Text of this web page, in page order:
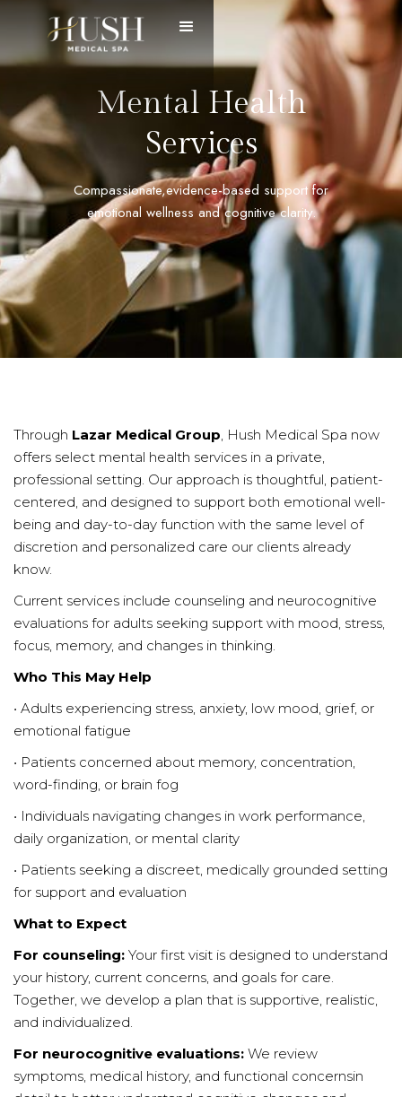
Mental Health
Services
Compassionate,evidence-based support for
emotional wellness and cognitive clarity.
Through Lazar Medical Group, Hush Medical Spa now
offers select mental health services in a private,
professional setting. Our approach is thoughtful, patient-
centered, and designed to support both emotional well-
being and day-to-day function with the same level of
discretion and personalized care our clients already
know.
Current services include counseling and neurocognitive
evaluations for adults seeking support with mood, stress,
focus, memory, and changes in thinking.
Who This May Help
• Adults experiencing stress, anxiety, low mood, grief, or
emotional fatigue
• Patients concerned about memory, concentration,
word-finding, or brain fog
• Individuals navigating changes in work performance,
daily organization, or mental clarity
• Patients seeking a discreet, medically grounded setting
for support and evaluation
What to Expect
For counseling: Your first visit is designed to understand
your history, current concerns, and goals for care.
Together, we develop a plan that is supportive, realistic,
and individualized.
For neurocognitive evaluations: We review
symptoms, medical history, and functional concernsin